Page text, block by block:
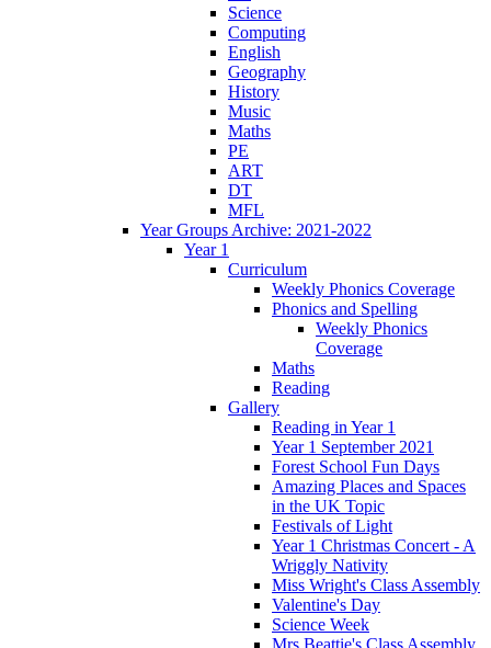
Science
Computing
English
Geography
History
Music
Maths
PE
ART
DT
MFL
Year Groups Archive: 2021-2022
Year 1
Curriculum
Weekly Phonics Coverage
Phonics and Spelling
Weekly Phonics
Coverage
Maths
Reading
Gallery
Reading in Year 1
Year 1 September 2021
Forest School Fun Days
Amazing Places and Spaces
in the UK Topic
Festivals of Light
Year 1 Christmas Concert - A
Wriggly Nativity
Miss Wright's Class Assembly
Valentine's Day
Science Week
Mrs Beattie's Class Assembly